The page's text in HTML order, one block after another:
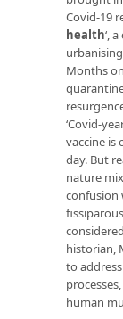
Covid-19
health‘,
Months
‘Covid-
vaccine is
day. But
nature
confusion
historian,
to
human